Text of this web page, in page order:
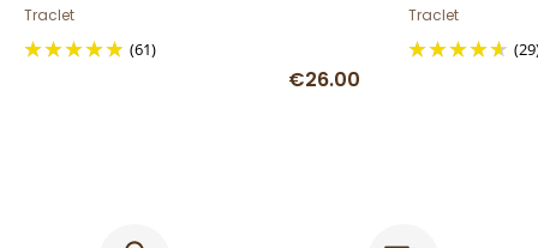
Traclet
(61)
€26.00
Traclet